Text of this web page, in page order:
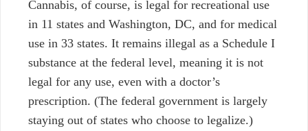
Cannabis, of course, is legal for recreational use
in 11 states and Washington, DC, and for medical
use in 33 states. It remains illegal as a Schedule I
substance at the federal level, meaning it is not
legal for any use, even with a doctor’s
prescription. (The federal government is largely
staying out of states who choose to legalize.)